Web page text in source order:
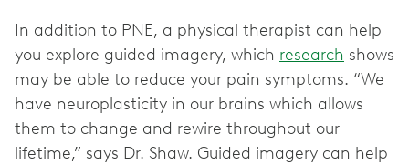
In addition to PNE, a physical therapist can help
you explore guided imagery, which research shows
may be able to reduce your pain symptoms. “We
have neuroplasticity in our brains which allows
them to change and rewire throughout our
lifetime,” says Dr. Shaw. Guided imagery can help